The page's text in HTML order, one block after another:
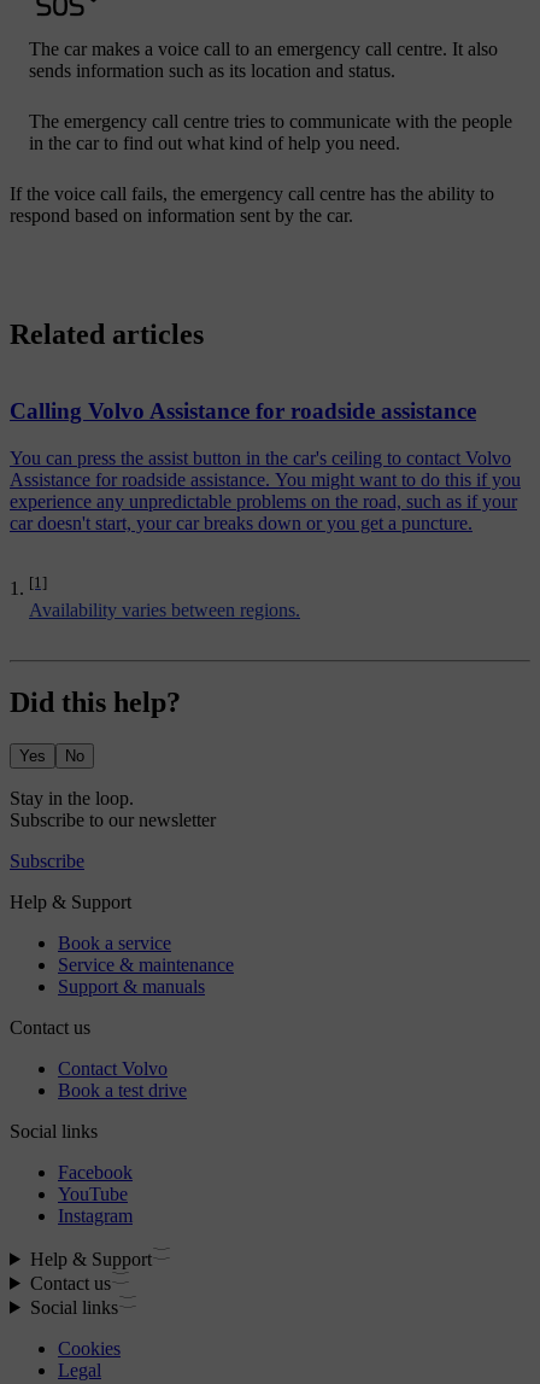
The car makes a voice call to an emergency call centre. It also
sends information such as its location and status.
The emergency call centre tries to communicate with the people
in the car to find out what kind of help you need.
If the voice call fails, the emergency call centre has the ability to
respond based on information sent by the car.
[1]
Availability varies between regions.
Related articles
Calling Volvo Assistance for roadside assistance
You can press the assist button in the car's ceiling to contact Volvo
Assistance for roadside assistance. You might want to do this if you
experience any unpredictable problems on the road, such as if your
car doesn't start, your car breaks down or you get a puncture.
Did this help?
Yes No